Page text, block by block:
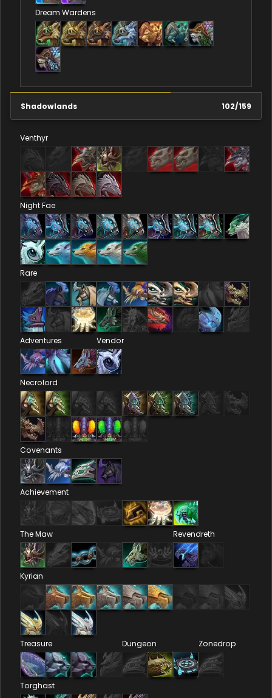
Dream Wardens
Shadowlands 102/159
Venthyr
Night Fae
Rare
Adventures Vendor
Necrolord
Covenants
Achievement
The Maw Revendreth
Kyrian
Treasure Dungeon Zonedrop
Torghast